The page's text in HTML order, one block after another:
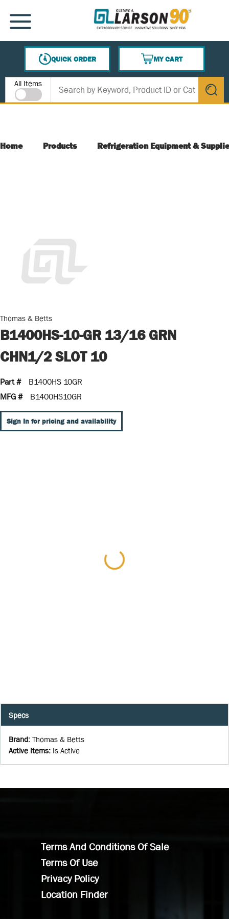
SKIP TO MAIN CONTENT
MENU
QUICK ORDER
MY CART
{0} ITEMS IN CART
Site Search
All Items
submit
Home Products Refrigeration Equipment &
Thomas & Betts
B1400HS-10-GR 13/16 GRN
CHN1/2 SLOT 10
Part #
B1400HS 10GR
MFG #
B1400HS10GR
Sign In for pricing and availability
Specs
Brand: Thomas & Betts
Active Items: Is Active
Terms And Conditions Of Sale
Terms Of Use
Privacy Policy
Location Finder